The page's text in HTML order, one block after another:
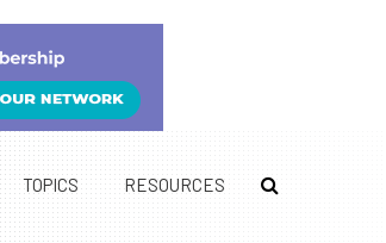
TOPICS RESOURCES